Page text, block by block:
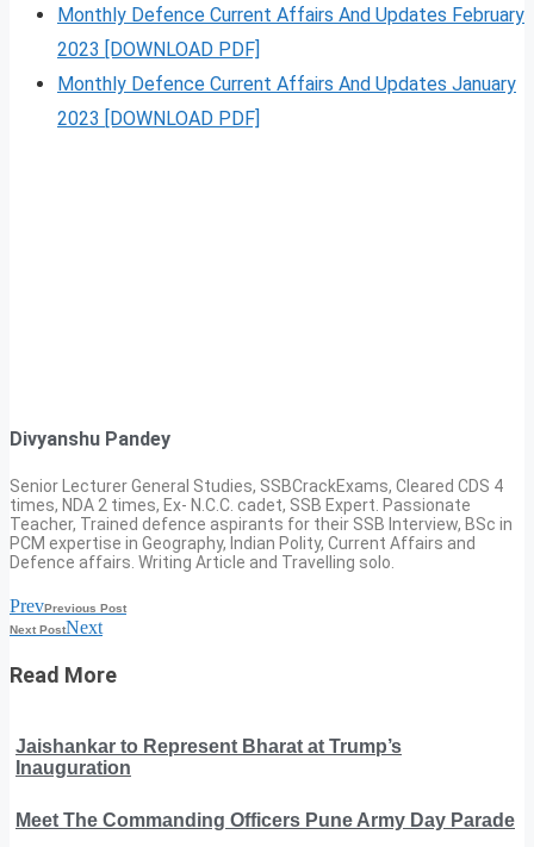
Monthly Defence Current Affairs And Updates February
2023 [DOWNLOAD PDF]
Monthly Defence Current Affairs And Updates January
2023 [DOWNLOAD PDF]
Divyanshu Pandey
Senior Lecturer General Studies, SSBCrackExams, Cleared CDS 4
times, NDA 2 times, Ex- N.C.C. cadet, SSB Expert. Passionate
Teacher, Trained defence aspirants for their SSB Interview, BSc in
PCM expertise in Geography, Indian Polity, Current Affairs and
Defence affairs. Writing Article and Travelling solo.
PrevPrevious Post
Next PostNext
Read More
Jaishankar to Represent Bharat at Trump’s
Inauguration
Meet The Commanding Officers Pune Army Day Parade